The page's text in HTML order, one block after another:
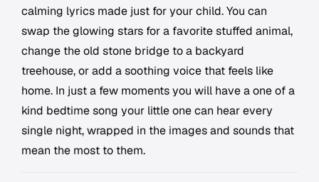
calming lyrics made just for your child. You can
swap the glowing stars for a favorite stuffed animal,
change the old stone bridge to a backyard
treehouse, or add a soothing voice that feels like
home. In just a few moments you will have a one of a
kind bedtime song your little one can hear every
single night, wrapped in the images and sounds that
mean the most to them.